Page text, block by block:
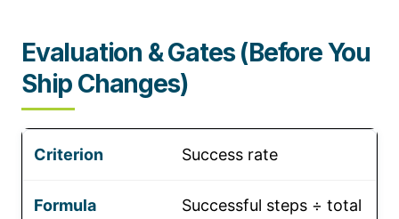
Evaluation & Gates (Before You
Ship Changes)
Success rate
Successful steps ÷ total